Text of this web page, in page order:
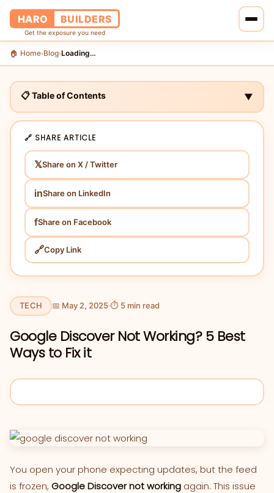
HARO BUILDERS
Get the exposure you need
🏠 Home
🔗 Services
📝 Blog
👥 About Us
💰 Pricing
📞 Contact Us
🏠 Home›Blog›Loading…
📋 Table of Contents ▼
🔗 SHARE ARTICLE
𝕏Share on X / Twitter
inShare on LinkedIn
fShare on Facebook
🔗Copy Link
TECH 📅 May 2, 2025 ⏱ 5 min read
Google Discover Not Working? 5 Best
Ways to Fix it
You open your phone expecting updates, but the feed
is frozen, Google Discover not working again. This issue